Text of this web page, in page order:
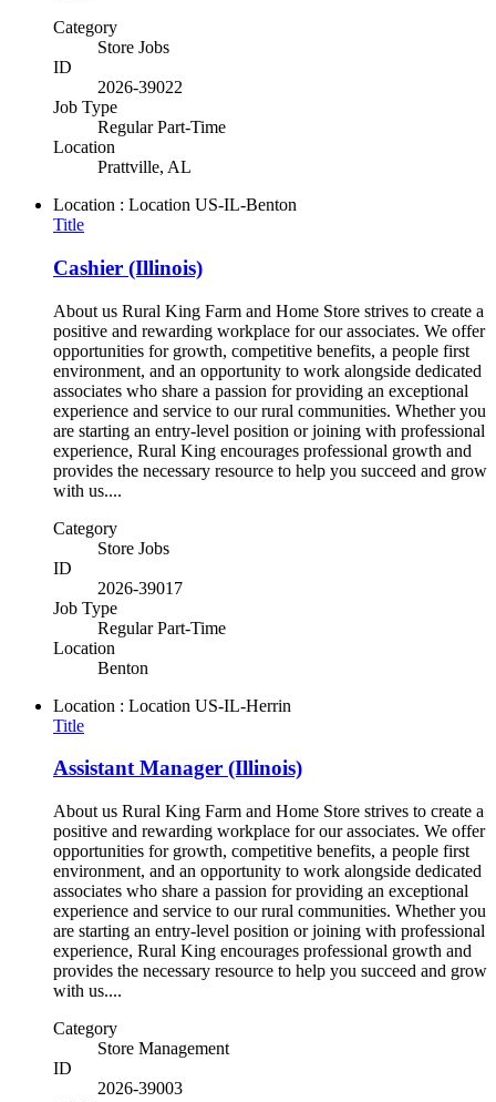
Category
Store Jobs
ID
2026-39022
Job Type
Regular Part-Time
Location
Prattville, AL
Location : Location US-IL-Benton
Title
Cashier (Illinois)
About us Rural King Farm and Home Store strives to create a
positive and rewarding workplace for our associates. We offer
opportunities for growth, competitive benefits, a people first
environment, and an opportunity to work alongside dedicated
associates who share a passion for providing an exceptional
experience and service to our rural communities. Whether you
are starting an entry-level position or joining with professional
experience, Rural King encourages professional growth and
provides the necessary resource to help you succeed and grow
with us....
Category
Store Jobs
ID
2026-39017
Job Type
Regular Part-Time
Location
Benton
Location : Location US-IL-Herrin
Title
Assistant Manager (Illinois)
About us Rural King Farm and Home Store strives to create a
positive and rewarding workplace for our associates. We offer
opportunities for growth, competitive benefits, a people first
environment, and an opportunity to work alongside dedicated
associates who share a passion for providing an exceptional
experience and service to our rural communities. Whether you
are starting an entry-level position or joining with professional
experience, Rural King encourages professional growth and
provides the necessary resource to help you succeed and grow
with us....
Category
Store Management
ID
2026-39003